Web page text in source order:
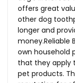
offers great
other dog
longer and
money.Reliable
own household
that they apply
pet products.